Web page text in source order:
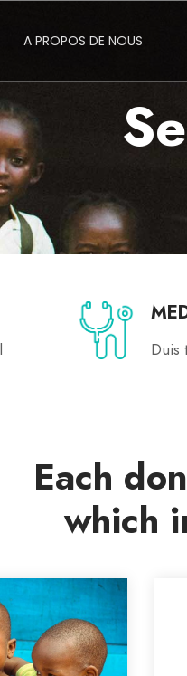
A PROPOS DE NOUS
Duis
Each
which